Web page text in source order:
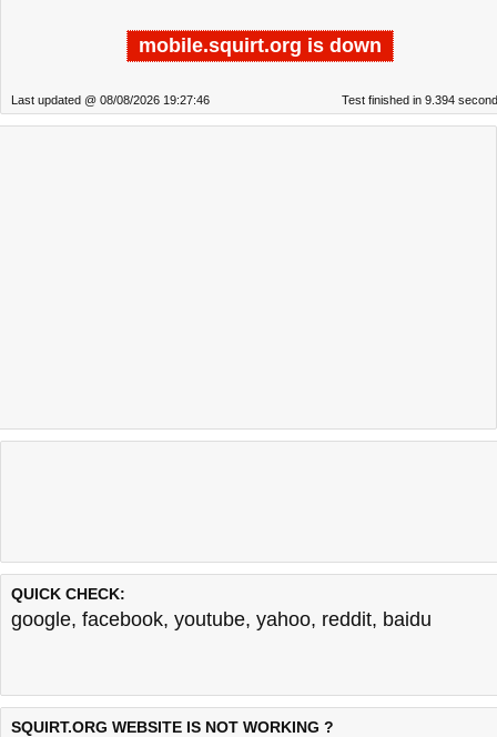
mobile.squirt.org is down
Last updated @ 08/08/2026 19:27:46 Test finished in 9.394
QUICK CHECK:
google, facebook, youtube, yahoo, reddit, baidu
SQUIRT.ORG WEBSITE IS NOT WORKING ?